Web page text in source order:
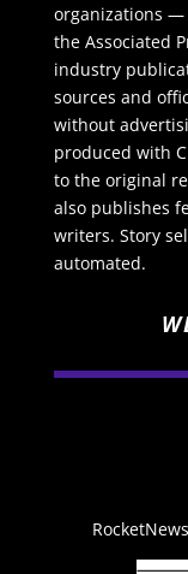
organizations —
the Associated
industry
sources and
without
produced with
to the original
also publishes
writers. Story
automated.